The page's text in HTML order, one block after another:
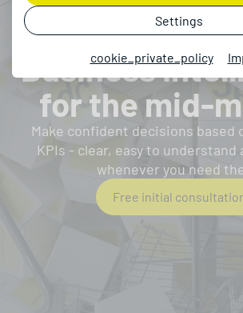
Settings
cookie_private_policy
Business
for the mid-
Make confident decisions based
KPIs - clear, easy to understand
whenever you need
Free initial